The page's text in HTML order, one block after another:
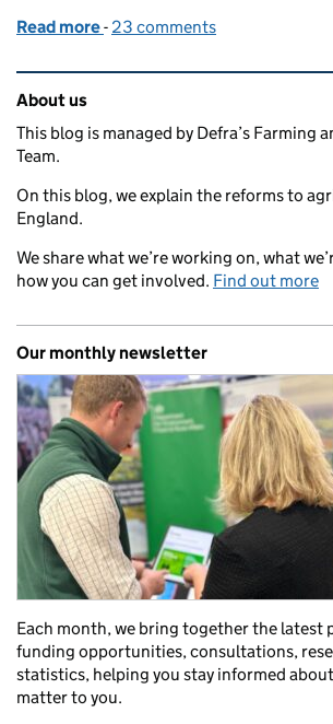
Read more of The 2026 Capital Grants
- 23 comments
Related content and links
About us
This blog is managed by Defra’s Farming
Team.
On this blog, we explain the reforms to
England.
We share what we’re working on, what
how you can get involved. Find out more
Our monthly newsletter
Each month, we bring together the latest
funding opportunities, consultations,
statistics, helping you stay informed
matter to you.